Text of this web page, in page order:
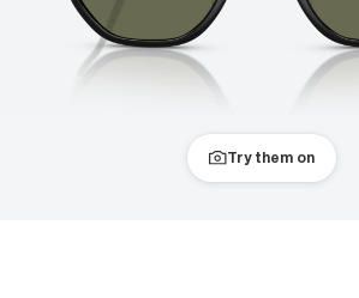
Try them on